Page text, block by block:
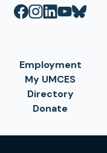
Employment
My UMCES
Directory
Donate